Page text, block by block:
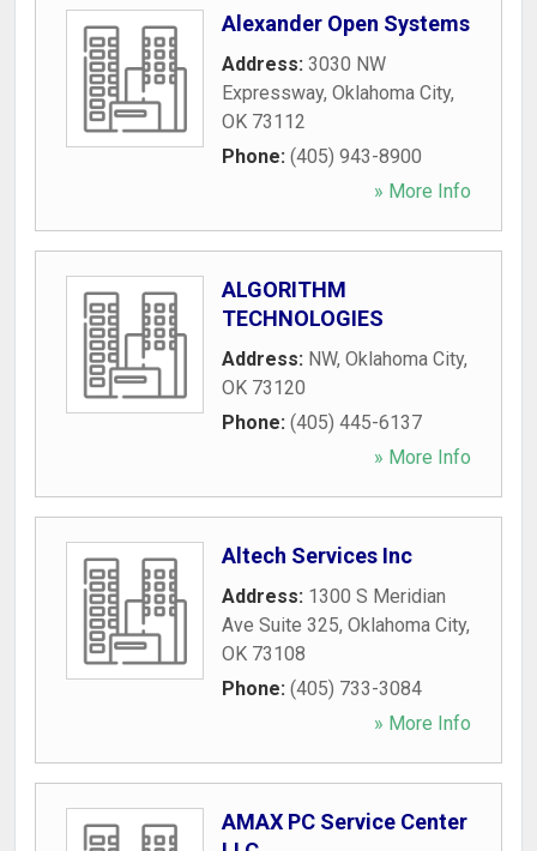
Alexander Open Systems
Address: 3030 NW
Expressway, Oklahoma City,
OK 73112
Phone: (405) 943-8900
» More Info
ALGORITHM
TECHNOLOGIES
Address: NW, Oklahoma City,
OK 73120
Phone: (405) 445-6137
» More Info
Altech Services Inc
Address: 1300 S Meridian
Ave Suite 325, Oklahoma City,
OK 73108
Phone: (405) 733-3084
» More Info
AMAX PC Service Center